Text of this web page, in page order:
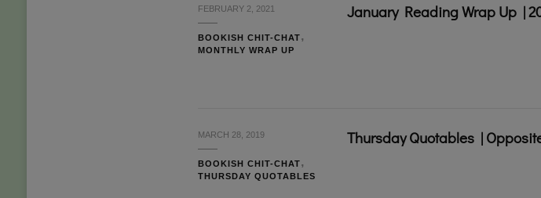
FEBRUARY 2, 2021
BOOKISH CHIT-CHAT
MONTHLY WRAP UP
January Reading Wrap Up |
MARCH 28, 2019
BOOKISH CHIT-CHAT
THURSDAY QUOTABLES
Thursday Quotables |